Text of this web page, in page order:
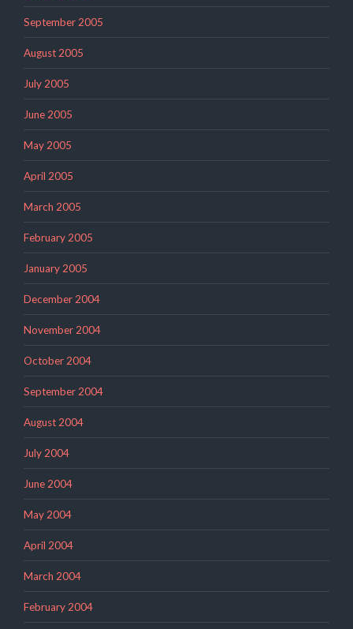
September 2005
August 2005
July 2005
June 2005
May 2005
April 2005
March 2005
February 2005
January 2005
December 2004
November 2004
October 2004
September 2004
August 2004
July 2004
June 2004
May 2004
April 2004
March 2004
February 2004